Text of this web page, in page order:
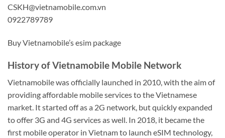
CSKH@vietnamobile.com.vn
0922789789
Buy Vietnamobile’s esim package
History of Vietnamobile Mobile Network
Vietnamobile was officially launched in 2010, with the aim of
providing affordable mobile services to the Vietnamese
market. It started off as a 2G network, but quickly expanded
to offer 3G and 4G services as well. In 2018, it became the
first mobile operator in Vietnam to launch eSIM technology,